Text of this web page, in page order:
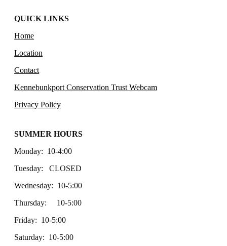
QUICK LINKS
Home
Location
Contact
Kennebunkport Conservation Trust Webcam
Privacy Policy
SUMMER HOURS
Monday: 10-4:00
Tuesday: CLOSED
Wednesday: 10-5:00
Thursday: 10-5:00
Friday: 10-5:00
Saturday: 10-5:00